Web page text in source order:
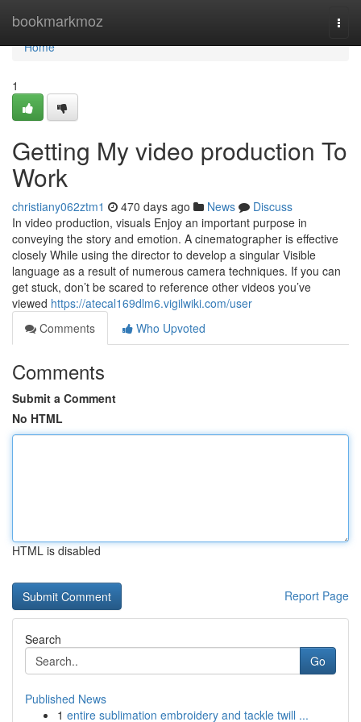
bookmarkmoz
Home
Home
1
Getting My video production To
Work
christiany062ztm1 470 days ago News
Discuss
In video production, visuals Enjoy an important purpose in
conveying the story and emotion. A cinematographer is effective
closely While using the director to develop a singular Visible
language as a result of numerous camera techniques. If you can
get stuck, don’t be scared to reference other videos you’ve
viewed https://atecal169dlm6.vigilwiki.com/user
Comments
Who Upvoted
Comments
Submit a Comment
No HTML
HTML is disabled
Report Page
Search
Go
Published News
1 entire sublimation embroidery and tackle twill ...